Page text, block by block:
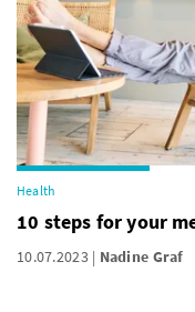
Health
10 steps for your
10.07.2023 Nadine Graf